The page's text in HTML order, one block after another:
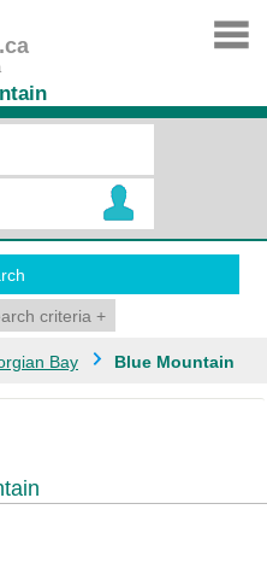
criteria +
Bay Blue Mountain